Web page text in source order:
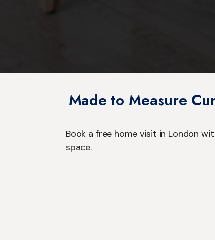
Made to Measure
Book a free home visit in London
space.